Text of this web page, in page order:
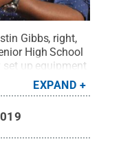
Gibbs, right,
High School
up equipment
about one of
Film Festival.
[their] own
State.
EXPAND